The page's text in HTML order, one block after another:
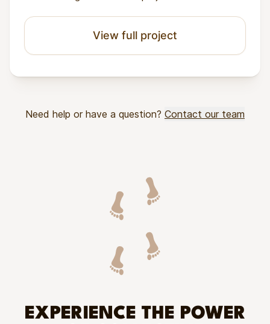
View full project
Need help or have a question? Contact our team
EXPERIENCE THE POWER